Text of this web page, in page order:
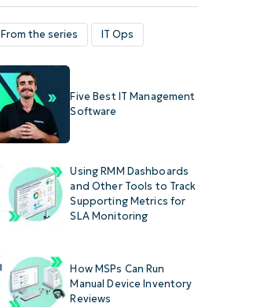
From the series IT Ops
Five Best IT Management
Software
Using RMM Dashboards
and Other Tools to Track
Supporting Metrics for
SLA Monitoring
How MSPs Can Run
Manual Device Inventory
Reviews